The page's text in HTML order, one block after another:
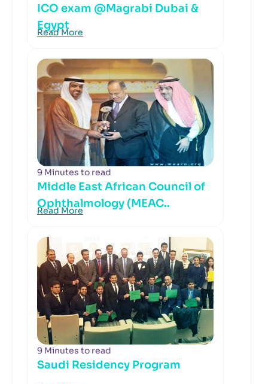
ICO exam @Magrabi Dubai &
Egypt
Read More
9 Minutes to read
Middle East African Council of
Ophthalmology (MEAC..
Read More
9 Minutes to read
Saudi Residency Program